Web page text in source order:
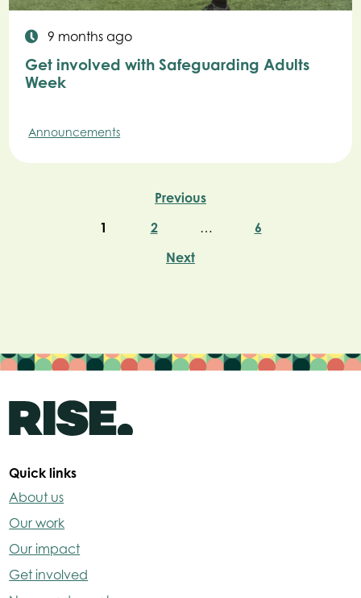
9 months ago
Get involved with Safeguarding Adults
Week
Announcements
Previous
1
2 …
6
Next
Quick links
About us
Our work
Our impact
Get involved